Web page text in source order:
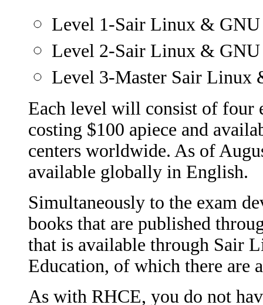
Level 1-Sair Linux &
Level 2-Sair Linux &
Level 3-Master Sair Linux
Each level will consist of four
costing $100 apiece and
centers worldwide. As of
available globally in English.
Simultaneously to the exam
books that are published
that is available through Sair
Education, of which there are
As with RHCE, you do not